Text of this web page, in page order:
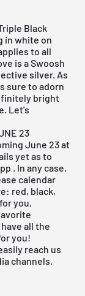
Black
in white on
to all
is a Swoosh
silver. As
sure to adorn
bright
Let's
23
June 23 at
yet as to
. In any case,
calendar
red, black,
you,
all the
you!
reach us
channels.